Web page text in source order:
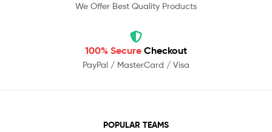
We Offer Best Quality Products
100% Secure Checkout
PayPal / MasterCard / Visa
POPULAR TEAMS